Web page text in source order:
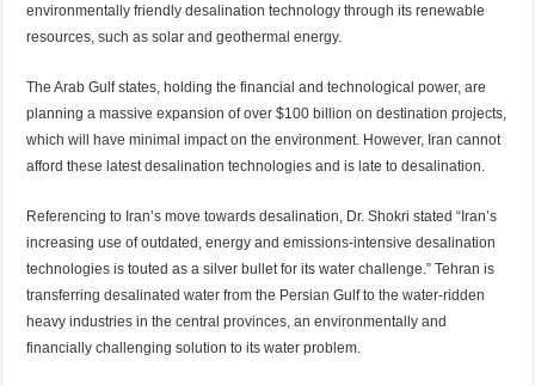
environmentally friendly desalination technology through its renewable
resources, such as solar and geothermal energy.
The Arab Gulf states, holding the financial and technological power, are
planning a massive expansion of over $100 billion on destination projects,
which will have minimal impact on the environment. However, Iran cannot
afford these latest desalination technologies and is late to desalination.
Referencing to Iran’s move towards desalination, Dr. Shokri stated “Iran’s
increasing use of outdated, energy and emissions-intensive desalination
technologies is touted as a silver bullet for its water challenge.” Tehran is
transferring desalinated water from the Persian Gulf to the water-ridden
heavy industries in the central provinces, an environmentally and
financially challenging solution to its water problem.